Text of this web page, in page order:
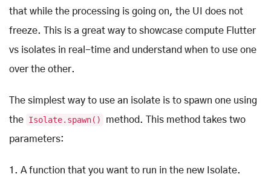
that while the processing is going on, the UI does not
freeze. This is a great way to showcase compute Flutter
vs isolates in real-time and understand when to use one
over the other.
The simplest way to use an isolate is to spawn one using
the Isolate.spawn()
method. This method takes two
parameters:
1. A function that you want to run in the new Isolate.